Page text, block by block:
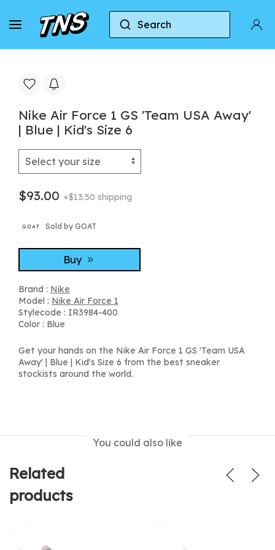
Search
Home Nike Nike Air Force 1 Nike Air
Nike Air Force 1 GS 'Team USA Away'
| Blue | Kid's Size 6
$93.00 +$13.50 shipping
Sold by GOAT
Buy
Brand : Nike
Model : Nike Air Force 1
Stylecode : IR3984-400
Color : Blue
Get your hands on the Nike Air Force 1 GS 'Team USA
Away' | Blue | Kid's Size 6 from the best sneaker
stockists around the world.
You could also like
Related
products